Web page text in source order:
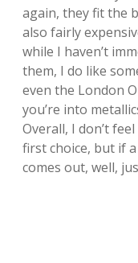
again, they fit the
also fairly
while I haven’t
them, I do like
even the London
you’re into
Overall, I don’t
first choice, but if
comes out, well,